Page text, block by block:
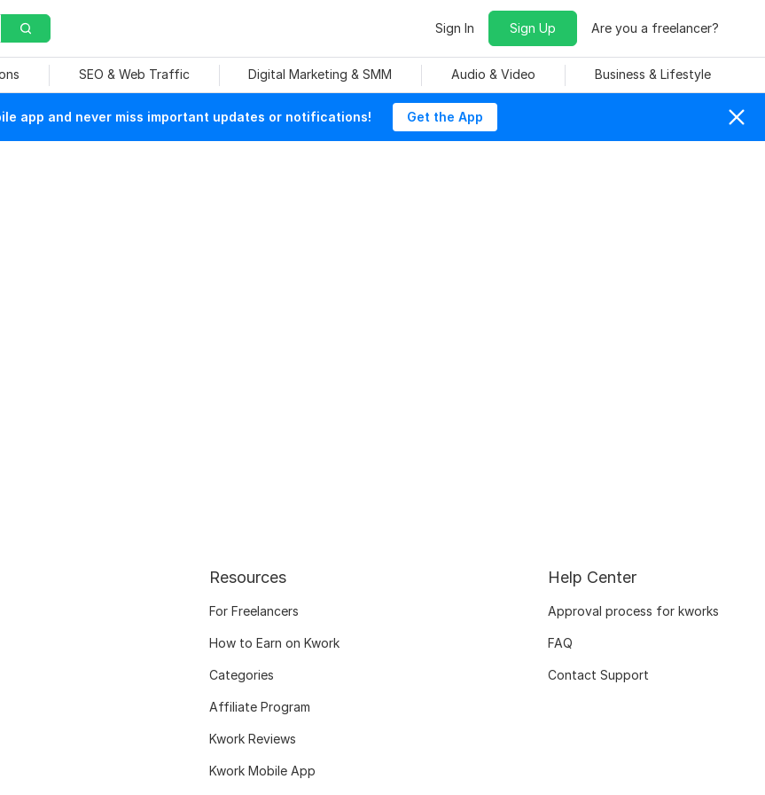
Sign In Sign Up Are you a freelancer?
SEO & Web Traffic Digital Marketing & SMM Audio & Video Business & Lifestyle
app and never miss important updates or notifications! Get the App
Resources
For Freelancers
How to Earn on Kwork
Categories
Affiliate Program
Kwork Reviews
Kwork Mobile App
Help Center
Approval process for kworks
FAQ
Contact Support